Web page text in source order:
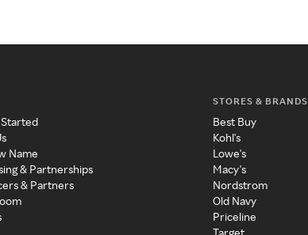
Name
& Partnerships
& Partners
STORES & BRANDS
Best Buy
Kohl's
Lowe's
Macy's
Nordstrom
Old Navy
Priceline
Target